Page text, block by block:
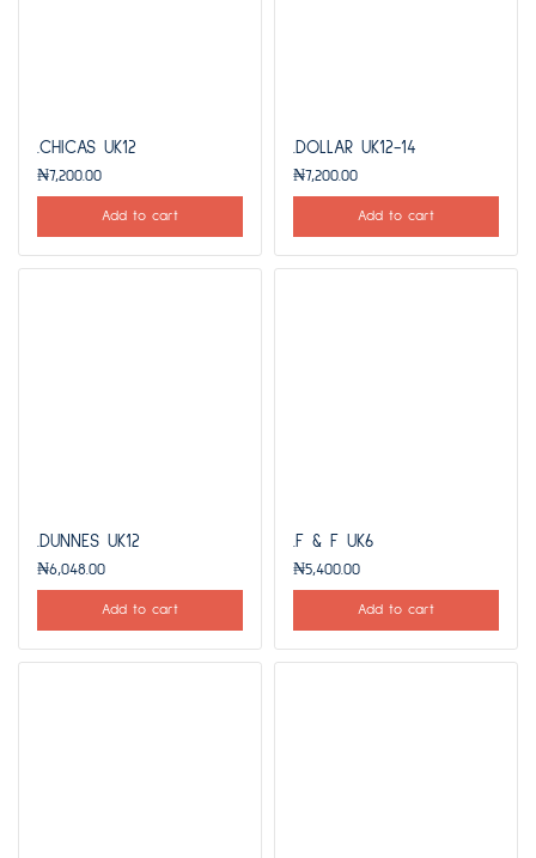
.CHICAS UK12
₦7,200.00
Add to cart
.DOLLAR UK12-14
₦7,200.00
Add to cart
.DUNNES UK12
₦6,048.00
Add to cart
.F & F UK6
₦5,400.00
Add to cart